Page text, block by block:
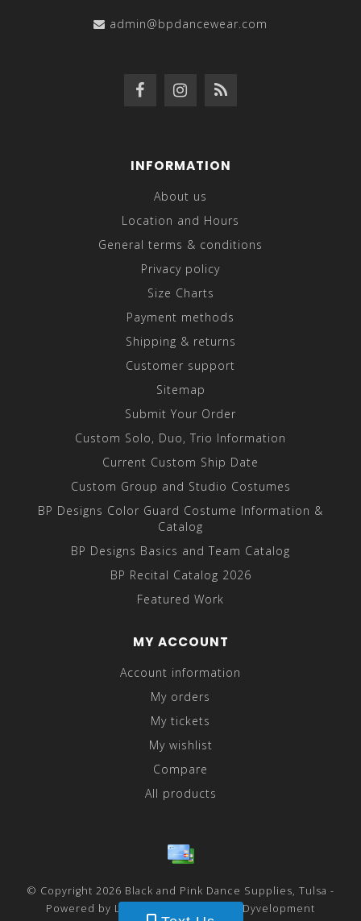
admin@bpdancewear.com
INFORMATION
About us
Location and Hours
General terms & conditions
Privacy policy
Size Charts
Payment methods
Shipping & returns
Customer support
Sitemap
Submit Your Order
Custom Solo, Duo, Trio Information
Current Custom Ship Date
Custom Group and Studio Costumes
BP Designs Color Guard Costume Information &
Catalog
BP Designs Basics and Team Catalog
BP Recital Catalog 2026
Featured Work
MY ACCOUNT
Account information
My orders
My tickets
My wishlist
Compare
All products
© Copyright 2026 Black and Pink Dance Supplies, Tulsa -
Powered by Lightspeed Dyvelopment